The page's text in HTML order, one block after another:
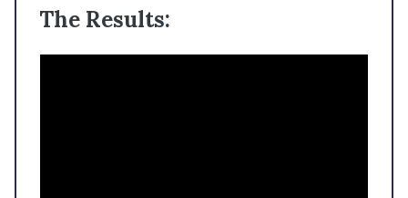
The Results: